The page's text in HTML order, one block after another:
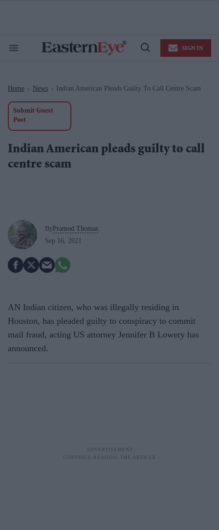
Search
Open
SIGN IN
Home > News > Indian American Pleads Guilty To Call Centre Scam
Submit Guest
Post
Indian American pleads guilty to call
centre scam
ByPramod Thomas
Sep 16, 2021
AN Indian citizen, who was illegally residing in
Houston, has pleaded guilty to conspiracy to commit
mail fraud, acting US attorney Jennifer B Lowery has
announced.